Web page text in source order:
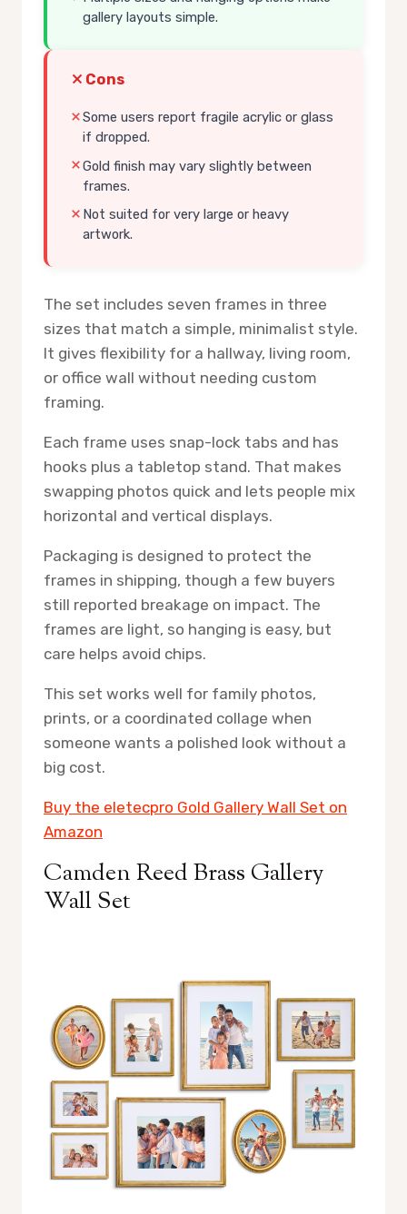
gallery layouts simple.
Cons
Some users report fragile acrylic or glass
if dropped.
Gold finish may vary slightly between
frames.
Not suited for very large or heavy
artwork.
The set includes seven frames in three
sizes that match a simple, minimalist style.
It gives flexibility for a hallway, living room,
or office wall without needing custom
framing.
Each frame uses snap-lock tabs and has
hooks plus a tabletop stand. That makes
swapping photos quick and lets people mix
horizontal and vertical displays.
Packaging is designed to protect the
frames in shipping, though a few buyers
still reported breakage on impact. The
frames are light, so hanging is easy, but
care helps avoid chips.
This set works well for family photos,
prints, or a coordinated collage when
someone wants a polished look without a
big cost.
Buy the eletecpro Gold Gallery Wall Set on
Amazon
Camden Reed Brass Gallery
Wall Set